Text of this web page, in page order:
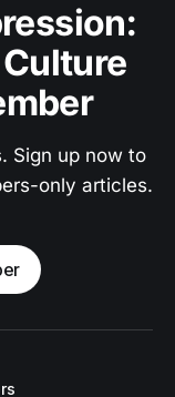
Sign up now to
only articles.